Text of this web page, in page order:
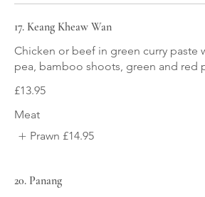
17. Keang Kheaw Wan
Chicken or beef in green curry paste
pea, bamboo shoots, green and red
£13.95
Meat
Prawn £14.95
20. Panang